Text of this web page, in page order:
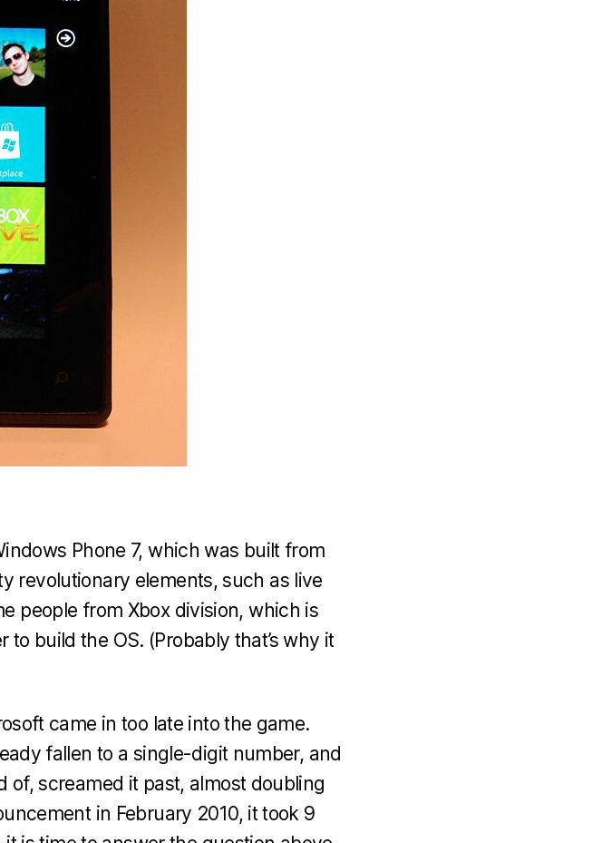
Phone 7, which was built from
revolutionary elements, such as live
people from Xbox division, which is
build the OS. (Probably that’s why it
came in too late into the game.
fallen to a single-digit number, and
of, screamed it past, almost doubling
in February 2010, it took 9